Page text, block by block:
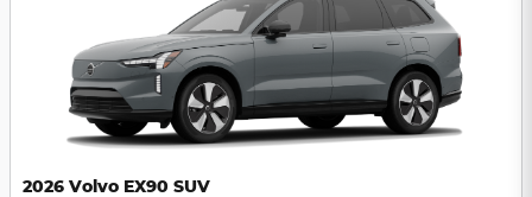
2026 Volvo EX90 SUV